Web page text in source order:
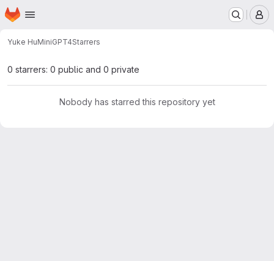
Skip to main content
Homepage
Yuke HuMiniGPT4Starrers
0 starrers: 0 public and 0 private
Nobody has starred this repository yet